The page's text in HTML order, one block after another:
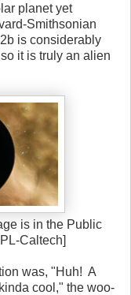
planet yet
Smithsonian
is considerably
it is truly an alien
is in the Public
Caltech]
was, "Huh! A
cool," the woo-